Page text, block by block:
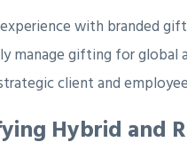
with branded
manage gifting for global
client and
Hybrid and